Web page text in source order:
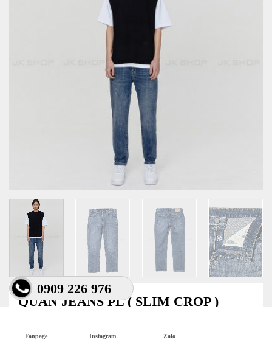
0909 226 976
QUẦN JEANS PL ( SLIM CROP )
550.000
Fanpage Instagram Zalo